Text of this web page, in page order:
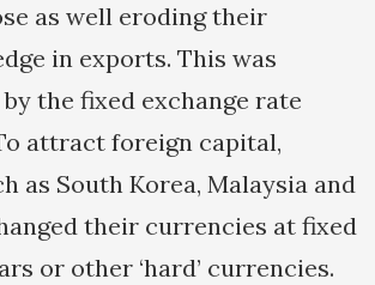
as well eroding their
in exports. This was
the fixed exchange rate
attract foreign capital,
as South Korea, Malaysia and
their currencies at fixed
or other ‘hard’ currencies.